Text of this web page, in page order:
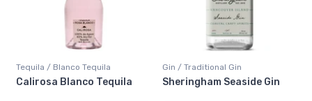
Tequila / Blanco Tequila
Calirosa Blanco Tequila
Gin / Traditional Gin
Sheringham Seaside Gin